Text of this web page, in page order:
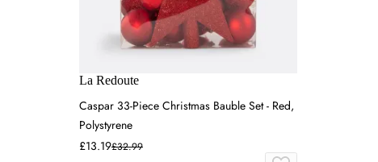
La Redoute
Caspar 33-Piece Christmas Bauble Set - Red,
Polystyrene
£13.19£32.99